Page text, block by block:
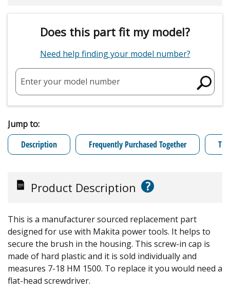
Does this part fit my model?
Need help finding your model number?
Enter your model number
Jump to:
Description
Frequently Purchased Together
Product Description ?
This is a manufacturer sourced replacement part
designed for use with Makita power tools. It helps to
secure the brush in the housing. This screw-in cap is
made of hard plastic and it is sold individually and
measures 7-18 HM 1500. To replace it you would need a
flat-head screwdriver.